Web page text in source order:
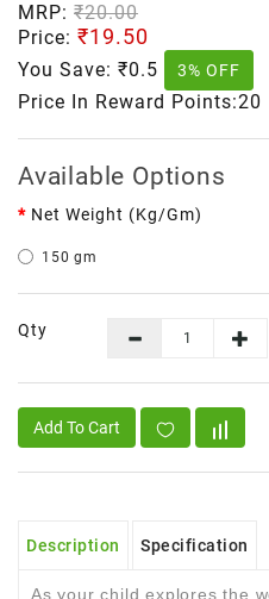
MRP: ₹20.00
Price: ₹19.50
You Save: ₹0.5 3% OFF
Price In Reward Points:20
Available Options
Net Weight (kg/gm)
150 gm
Qty
Add To Cart
Description Specification
As your child explores the